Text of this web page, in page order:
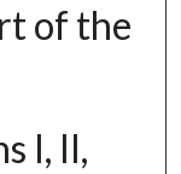
of the
I, II,